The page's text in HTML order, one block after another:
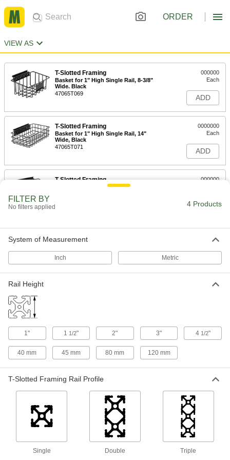
ORDER
VIEW AS
T-Slotted Framing
Basket for 1" High Single Rail, 8-3/8"
Wide. Black
47065T069
000000
Each
ADD
T-Slotted Framing
Basket for 1" High Single Rail, 14"
Wide, Black
47065T071
0000000
Each
ADD
T-Slotted Framing
Basket for 1-1/2" and 40 mm and 45
000000
ADD
Basket for 1-1/2" High Single Rail, 14"
47065T582
Each
FILTER BY
No filters applied 4 Products
System of Measurement
Inch Metric
Rail Height
1" 1 1/2" 2" 3" 4 1/2"
40 mm 45 mm 80 mm 120 mm
T-Slotted Framing Rail Profile
Single Double Triple